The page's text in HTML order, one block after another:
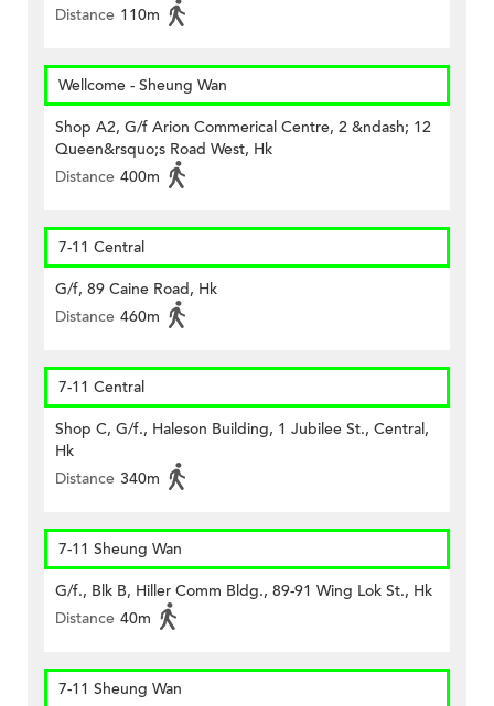
Distance 110m
Wellcome - Sheung Wan
Shop A2, G/f Arion Commerical Centre, 2 &ndash; 12
Queen&rsquo;s Road West, Hk
Distance 400m
7-11 Central
G/f, 89 Caine Road, Hk
Distance 460m
7-11 Central
Shop C, G/f., Haleson Building, 1 Jubilee St., Central,
Hk
Distance 340m
7-11 Sheung Wan
G/f., Blk B, Hiller Comm Bldg., 89-91 Wing Lok St., Hk
Distance 40m
7-11 Sheung Wan